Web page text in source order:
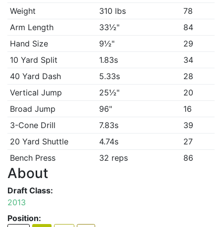
Weight
310 lbs
78
Arm Length
33½"
84
Hand Size
9½"
29
10 Yard Split
1.83s
34
40 Yard Dash
5.33s
28
Vertical Jump
25½"
20
Broad Jump
96"
16
3-Cone Drill
7.83s
39
20 Yard Shuttle
4.74s
27
Bench Press
32 reps 86
About
Draft Class:
2013
Position: